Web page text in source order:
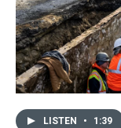
LISTEN • 1:39